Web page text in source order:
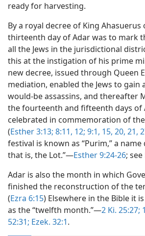
ready for harvesting.
By a royal decree of King Ahasuerus
thirteenth day of Adar was to mark
all the Jews in the jurisdictional
this at the instigation of his prime
new decree, issued through Queen
mediation, enabled the Jews to gain
would-be assassins, and thereafter
the fourteenth and fifteenth days of
celebrated in commemoration of
(Esther 3:13; 8:11, 12; 9:1, 15, 20, 21,
festival is known as “Purim,” a name
that is, the Lot.”—Esther 9:24-26; see
Adar is also the month in which
finished the reconstruction of the
(Ezra 6:15) Elsewhere in the Bible it
as the “twelfth month.”—2 Ki. 25:27;
52:31; Ezek. 32:1.